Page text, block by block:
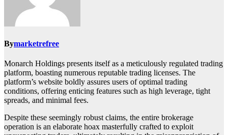
Bymarketrefree
Monarch Holdings presents itself as a meticulously regulated trading
platform, boasting numerous reputable trading licenses. The
platform’s website boldly assures users of optimal trading
conditions, offering enticing features such as high leverage, tight
spreads, and minimal fees.
Despite these seemingly robust claims, the entire brokerage
operation is an elaborate hoax masterfully crafted to exploit